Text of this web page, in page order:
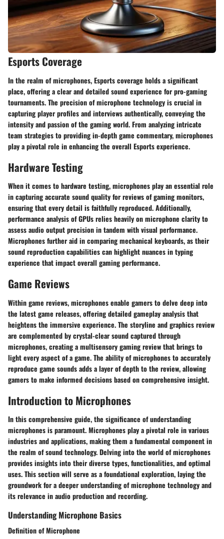
Esports Coverage
In the realm of microphones, Esports coverage holds a significant
place, offering a clear and detailed sound experience for pro-gaming
tournaments. The precision of microphone technology is crucial in
capturing player profiles and interviews authentically, conveying the
intensity and passion of the gaming world. From analyzing intricate
team strategies to providing in-depth game commentary, microphones
play a pivotal role in enhancing the overall Esports experience.
Hardware Testing
When it comes to hardware testing, microphones play an essential role
in capturing accurate sound quality for reviews of gaming monitors,
ensuring that every detail is faithfully reproduced. Additionally,
performance analysis of GPUs relies heavily on microphone clarity to
assess audio output precision in tandem with visual performance.
Microphones further aid in comparing mechanical keyboards, as their
sound reproduction capabilities can highlight nuances in typing
experience that impact overall gaming performance.
Game Reviews
Within game reviews, microphones enable gamers to delve deep into
the latest game releases, offering detailed gameplay analysis that
heightens the immersive experience. The storyline and graphics review
are complemented by crystal-clear sound captured through
microphones, creating a multisensory gaming review that brings to
light every aspect of a game. The ability of microphones to accurately
reproduce game sounds adds a layer of depth to the review, allowing
gamers to make informed decisions based on comprehensive insight.
Introduction to Microphones
In this comprehensive guide, the significance of understanding
microphones is paramount. Microphones play a pivotal role in various
industries and applications, making them a fundamental component in
the realm of sound technology. Delving into the world of microphones
provides insights into their diverse types, functionalities, and optimal
uses. This section will serve as a foundational exploration, laying the
groundwork for a deeper understanding of microphone technology and
its relevance in audio production and recording.
Understanding Microphone Basics
Definition of Microphone